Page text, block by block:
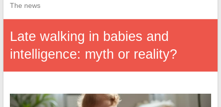
The news
Late walking in babies and
intelligence: myth or reality?